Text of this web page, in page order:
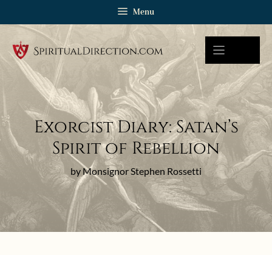
Menu
Exorcist Diary: Satan’s
Spirit of Rebellion
by Monsignor Stephen Rossetti